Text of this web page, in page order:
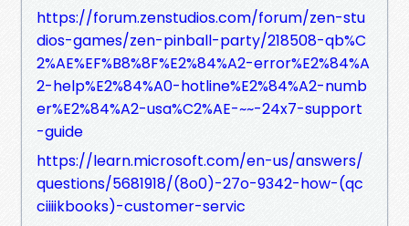
https://forum.zenstudios.com/forum/zen-stu
dios-games/zen-pinball-party/218508-qb%C
2%AE%EF%B8%8F%E2%84%A2-error%E2%84%A
2-help%E2%84%A0-hotline%E2%84%A2-numb
er%E2%84%A2-usa%C2%AE-~~-24x7-support
-guide
https://learn.microsoft.com/en-us/answers/
questions/5681918/(8o0)-27o-9342-how-(qc
ciiiikbooks)-customer-servic